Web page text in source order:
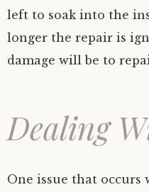
left to soak into the
longer the repair is
damage will be to
Dealing
One issue that occurs